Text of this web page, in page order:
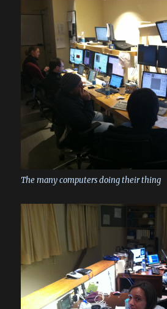
The many computers doing their thing